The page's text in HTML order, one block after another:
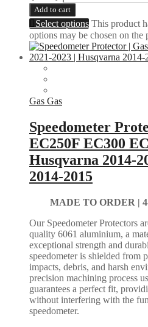
Add to cart
Select options This product
options may be chosen on the
Gas Gas
Speedometer
EC250F EC300
Husqvarna 2014-
2014-2015
MADE TO ORDER |
Our Speedometer Protectors
quality 6061 aluminium, a
exceptional strength and
speedometer is shielded from
impacts, debris, and harsh
precision machining process
guarantees a perfect fit,
without interfering with the
speedometer.